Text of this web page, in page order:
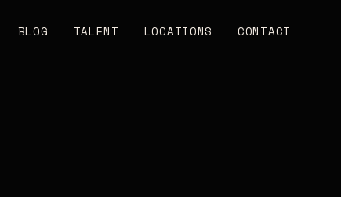
BLOG TALENT LOCATIONS CONTACT